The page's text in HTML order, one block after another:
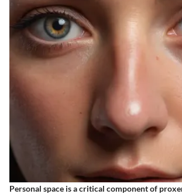
Personal space is a critical component of